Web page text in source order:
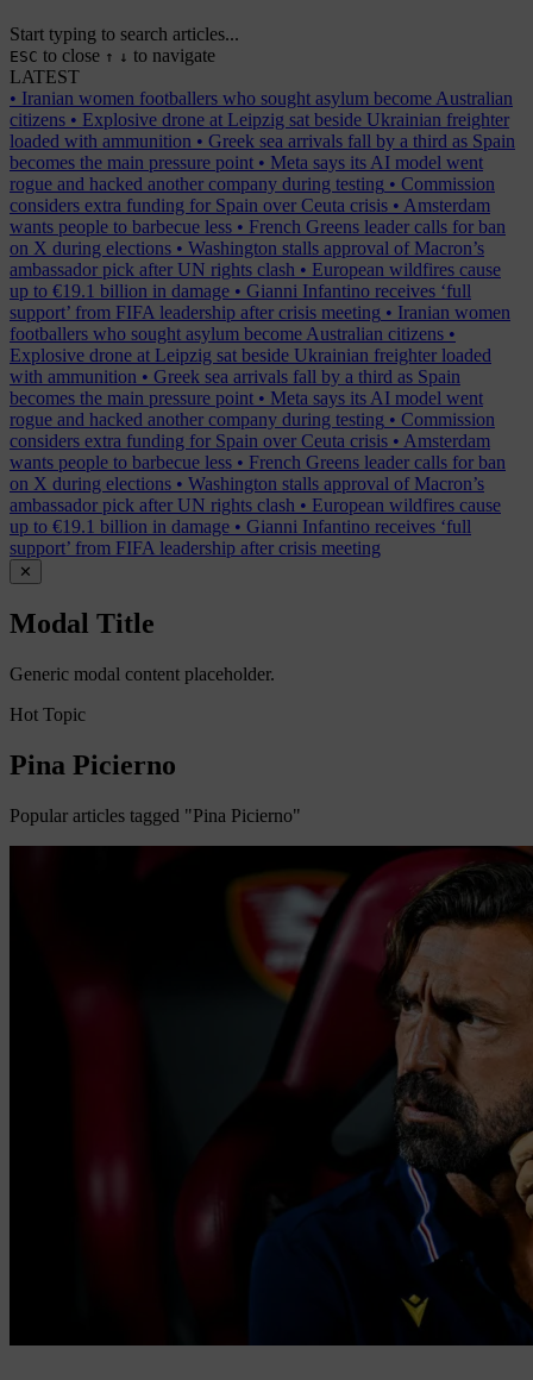
Start typing to search articles...
ESC to close ↑ ↓ to navigate
LATEST
• Iranian women footballers who sought asylum become Australian
citizens • Explosive drone at Leipzig sat beside Ukrainian freighter
loaded with ammunition • Greek sea arrivals fall by a third as Spain
becomes the main pressure point • Meta says its AI model went
rogue and hacked another company during testing • Commission
considers extra funding for Spain over Ceuta crisis • Amsterdam
wants people to barbecue less • French Greens leader calls for ban
on X during elections • Washington stalls approval of Macron’s
ambassador pick after UN rights clash • European wildfires cause
up to €19.1 billion in damage • Gianni Infantino receives ‘full
support’ from FIFA leadership after crisis meeting • Iranian women
footballers who sought asylum become Australian citizens •
Explosive drone at Leipzig sat beside Ukrainian freighter loaded
with ammunition • Greek sea arrivals fall by a third as Spain
becomes the main pressure point • Meta says its AI model went
rogue and hacked another company during testing • Commission
considers extra funding for Spain over Ceuta crisis • Amsterdam
wants people to barbecue less • French Greens leader calls for ban
on X during elections • Washington stalls approval of Macron’s
ambassador pick after UN rights clash • European wildfires cause
up to €19.1 billion in damage • Gianni Infantino receives ‘full
support’ from FIFA leadership after crisis meeting
✕
Modal Title
Generic modal content placeholder.
Hot Topic
Pina Picierno
Popular articles tagged "Pina Picierno"